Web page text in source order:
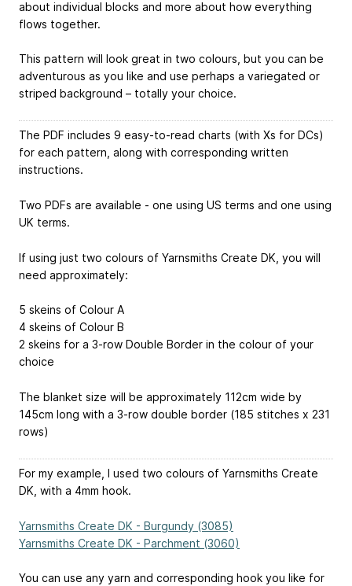
about individual blocks and more about how everything
flows together.
This pattern will look great in two colours, but you can be
adventurous as you like and use perhaps a variegated or
striped background – totally your choice.
The PDF includes 9 easy-to-read charts (with Xs for DCs)
for each pattern, along with corresponding written
instructions.
Two PDFs are available - one using US terms and one using
UK terms.
If using just two colours of Yarnsmiths Create DK, you will
need approximately:
5 skeins of Colour A
4 skeins of Colour B
2 skeins for a 3-row Double Border in the colour of your
choice
The blanket size will be approximately 112cm wide by
145cm long with a 3-row double border (185 stitches x 231
rows)
For my example, I used two colours of Yarnsmiths Create
DK, with a 4mm hook.
Yarnsmiths Create DK - Burgundy (3085)
Yarnsmiths Create DK - Parchment (3060)
You can use any yarn and corresponding hook you like for